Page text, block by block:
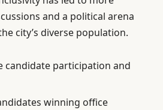
and a political arena
city’s diverse population.
candidate participation and
winning office